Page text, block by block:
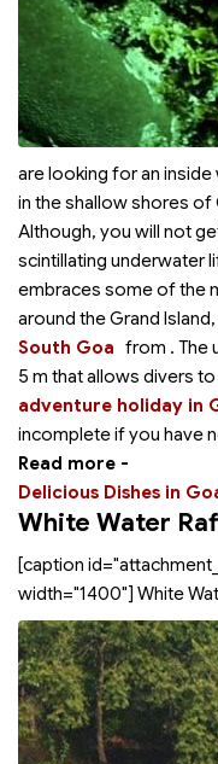
are looking for an
in the shallow shores of
Although, you will not
scintillating underwater
embraces some of the
around the Grand
from
South Goa
. The
5 m that allows divers
adventure holiday in
incomplete if you have
Read more -
Delicious Dishes in
White Water
[caption
width="1400"] White